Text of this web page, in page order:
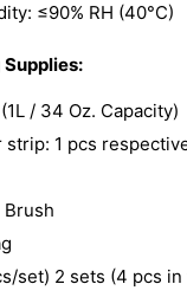
≤90% RH (40°C)
/ 34 Oz. Capacity)
1 pcs
Brush
set) 2 sets (4 pcs in